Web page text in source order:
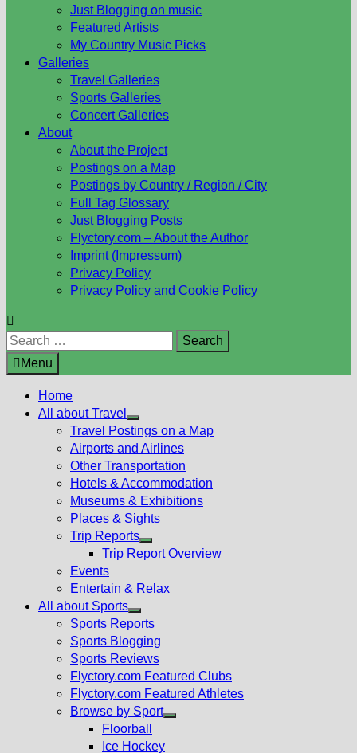
Just Blogging on music
Featured Artists
My Country Music Picks
Galleries
Travel Galleries
Sports Galleries
Concert Galleries
About
About the Project
Postings on a Map
Postings by Country / Region / City
Full Tag Glossary
Just Blogging Posts
Flyctory.com – About the Author
Imprint (Impressum)
Privacy Policy
Privacy Policy and Cookie Policy
Search
for:
Menu
Home
All about Travel
Show
sub
menu
Travel Postings on a Map
Airports and Airlines
Other Transportation
Hotels & Accommodation
Museums & Exhibitions
Places & Sights
Trip Reports
Show
menu
Trip Report Overview
Events
Entertain & Relax
All about Sports
Show
sub
menu
Sports Reports
Sports Blogging
Sports Reviews
Flyctory.com Featured Clubs
Flyctory.com Featured Athletes
Browse by Sport
Floorball
Ice Hockey